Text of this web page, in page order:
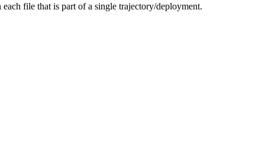
file that is part of a single trajectory/deployment.